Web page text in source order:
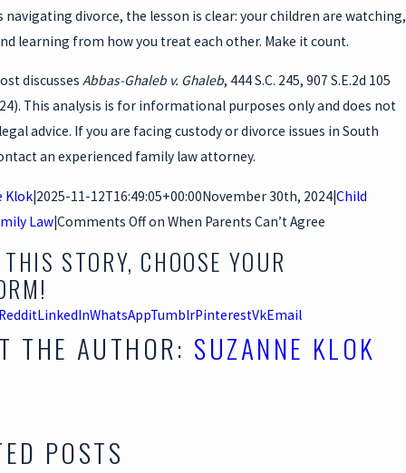
navigating divorce, the lesson is clear: your children are watching,
learning from how you treat each other. Make it count.
discusses Abbas-Ghaleb v. Ghaleb, 444 S.C. 245, 907 S.E.2d 105
This analysis is for informational purposes only and does not
advice. If you are facing custody or divorce issues in South
an experienced family law attorney.
Klok|2025-11-12T16:49:05+00:00November 30th, 2024|Child
Law|Comments Offon When Parents Can’t Agree
STORY, CHOOSE YOUR
LinkedInWhatsAppTumblrPinterestVkEmail
THE AUTHOR: SUZANNE KLOK
POSTS